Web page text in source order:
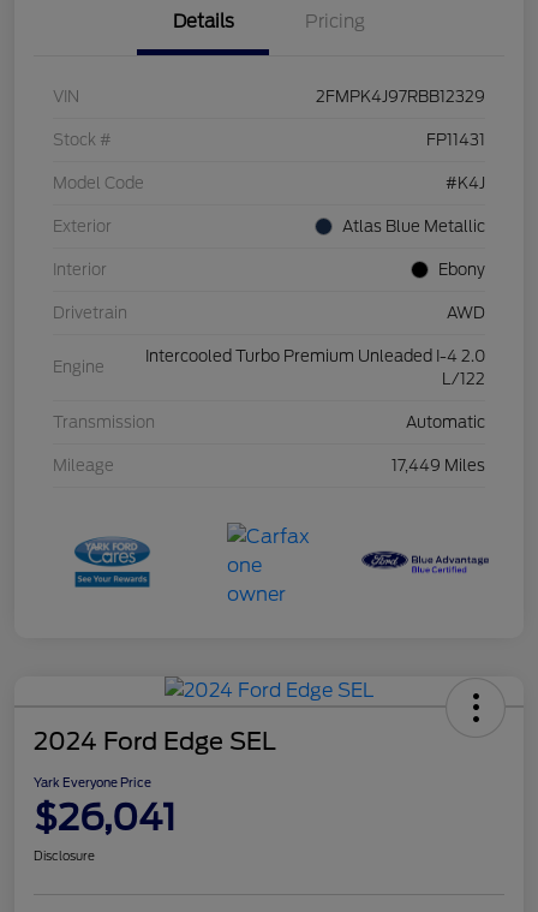
Details Pricing
VIN 2FMPK4J97RBB12329
Stock # FP11431
Model Code #K4J
Exterior Atlas Blue Metallic
Interior Ebony
Drivetrain AWD
Engine
Intercooled Turbo Premium Unleaded I-4 2.0
L/122
Transmission Automatic
Mileage 17,449 Miles
2024 Ford Edge SEL
Yark Everyone Price
$26,041
Disclosure